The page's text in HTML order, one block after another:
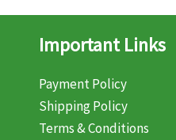
Important Links
Payment Policy
Shipping Policy
Terms & Conditions